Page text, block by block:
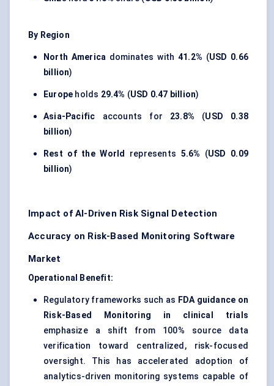
By Region
North America dominates with 41.2% (USD 0.66
billion)
Europe holds 29.4% (USD 0.47 billion)
Asia-Pacific accounts for 23.8% (USD 0.38
billion)
Rest of the World represents 5.6% (USD 0.09
billion)
Impact of AI-Driven Risk Signal Detection
Accuracy on Risk-Based Monitoring Software
Market
Operational Benefit:
Regulatory frameworks such as FDA guidance on
Risk-Based Monitoring in clinical trials
emphasize a shift from 100% source data
verification toward centralized, risk-focused
oversight. This has accelerated adoption of
analytics-driven monitoring systems capable of